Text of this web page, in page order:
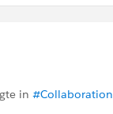
in #Collaboration